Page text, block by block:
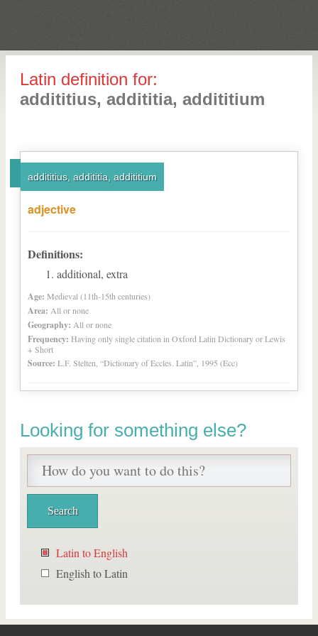
Latin definition for:
addititius, addititia, addititium
addititius, addititia, addititium
adjective
Definitions:
additional, extra
Age: Medieval (11th-15th centuries)
Area: All or none
Geography: All or none
Frequency: Having only single citation in Oxford Latin Dictionary or Lewis
+ Short
Source: L.F. Stelten, “Dictionary of Eccles. Latin”, 1995 (Ecc)
Looking for something else?
Latin to English
English to Latin